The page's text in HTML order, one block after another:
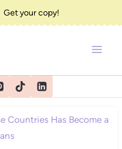
Get your copy!
Countries Has Become a